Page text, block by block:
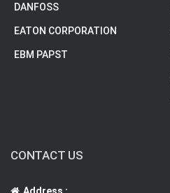
DANFOSS
EATON CORPORATION
EBM PAPST
CONTACT US
Address :